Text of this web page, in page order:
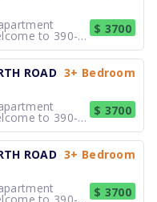
a
townhouse
Silver
from
inte
$ 3700
ROAD 3+ Bedroom
a
townhouse
Silver
from
inte
$ 3700
ROAD 3+ Bedroom
$ 3700